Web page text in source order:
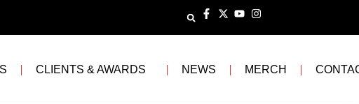
CLIENTS & AWARDS NEWS MERCH